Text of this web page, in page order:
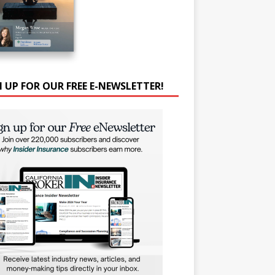
UP FOR OUR FREE E-NEWSLETTER!